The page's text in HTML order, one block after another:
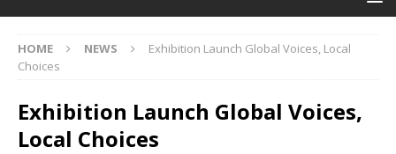
HOME NEWS
Exhibition Launch Global Voices, Local
Choices
Exhibition Launch Global Voices,
Local Choices